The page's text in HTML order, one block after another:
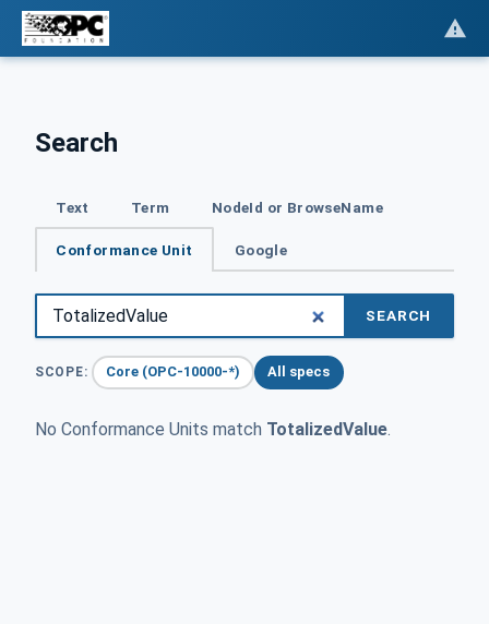
Search
Text Term NodeId or BrowseName
Conformance Unit Google
SEARCH
SCOPE: Core (OPC-10000-*) All specs
No Conformance Units match TotalizedValue.